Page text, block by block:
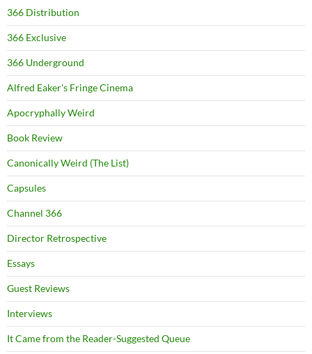
366 Distribution
366 Exclusive
366 Underground
Alfred Eaker's Fringe Cinema
Apocryphally Weird
Book Review
Canonically Weird (The List)
Capsules
Channel 366
Director Retrospective
Essays
Guest Reviews
Interviews
It Came from the Reader-Suggested Queue